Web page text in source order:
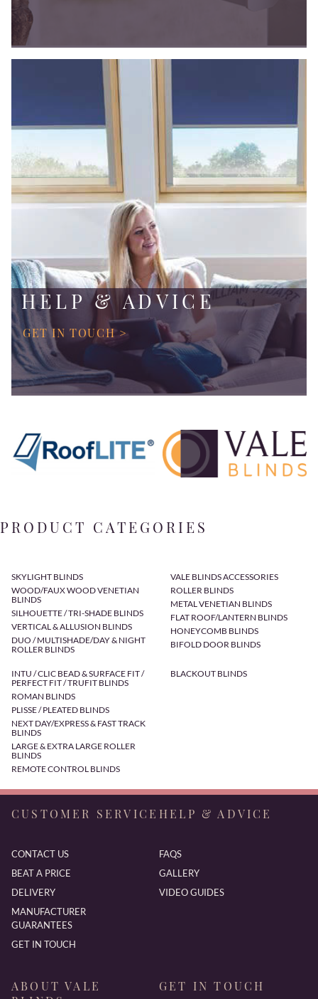
HELP & ADVICE
GET IN TOUCH >
PRODUCT CATEGORIES
SKYLIGHT BLINDS
WOOD/FAUX WOOD VENETIAN
BLINDS
SILHOUETTE / TRI-SHADE BLINDS
VERTICAL & ALLUSION BLINDS
DUO / MULTISHADE/DAY & NIGHT
ROLLER BLINDS
VALE BLINDS ACCESSORIES
ROLLER BLINDS
METAL VENETIAN BLINDS
FLAT ROOF/LANTERN BLINDS
HONEYCOMB BLINDS
BIFOLD DOOR BLINDS
INTU / CLIC BEAD & SURFACE FIT /
PERFECT FIT / TRUFIT BLINDS
ROMAN BLINDS
PLISSE / PLEATED BLINDS
NEXT DAY/EXPRESS & FAST TRACK
BLINDS
LARGE & EXTRA LARGE ROLLER
BLINDS
REMOTE CONTROL BLINDS
BLACKOUT BLINDS
CUSTOMER SERVICE
CONTACT US
BEAT A PRICE
DELIVERY
MANUFACTURER
GUARANTEES
GET IN TOUCH
HELP & ADVICE
FAQS
GALLERY
VIDEO GUIDES
ABOUT VALE
GET IN TOUCH